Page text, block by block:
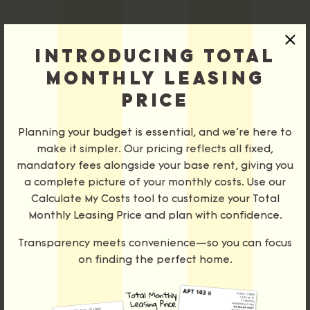
INTRODUCING TOTAL
MONTHLY LEASING
PRICE
Planning your budget is essential, and we’re here to
make it simpler. Our pricing reflects all fixed,
mandatory fees alongside your base rent, giving you
a complete picture of your monthly costs. Use our
Calculate My Costs tool to customize your Total
Monthly Leasing Price and plan with confidence.
Transparency meets convenience—so you can focus
on finding the perfect home.
×
Select Your Move-in Date
Select Your Lease Length (in months)
Lease Length
Bedrooms
Su Mo Tu We Th
1 BRS
3 BRS
PENTHOUSE
TOWNHOMES
SITE MAP
Please contact us for accurate pricing and availability.